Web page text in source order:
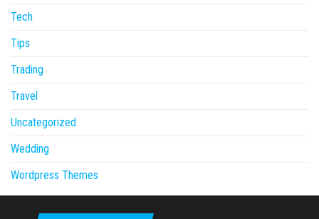
Tech
Tips
Trading
Travel
Uncategorized
Wedding
Wordpress Themes